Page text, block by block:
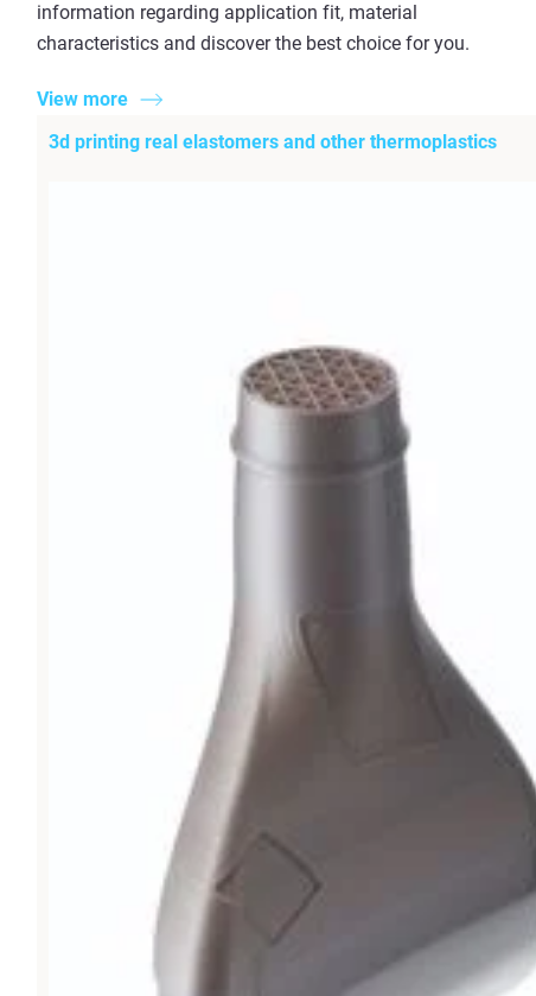
information regarding application fit, material
characteristics and discover the best choice for you.
View more
3d printing real elastomers and other thermoplastics